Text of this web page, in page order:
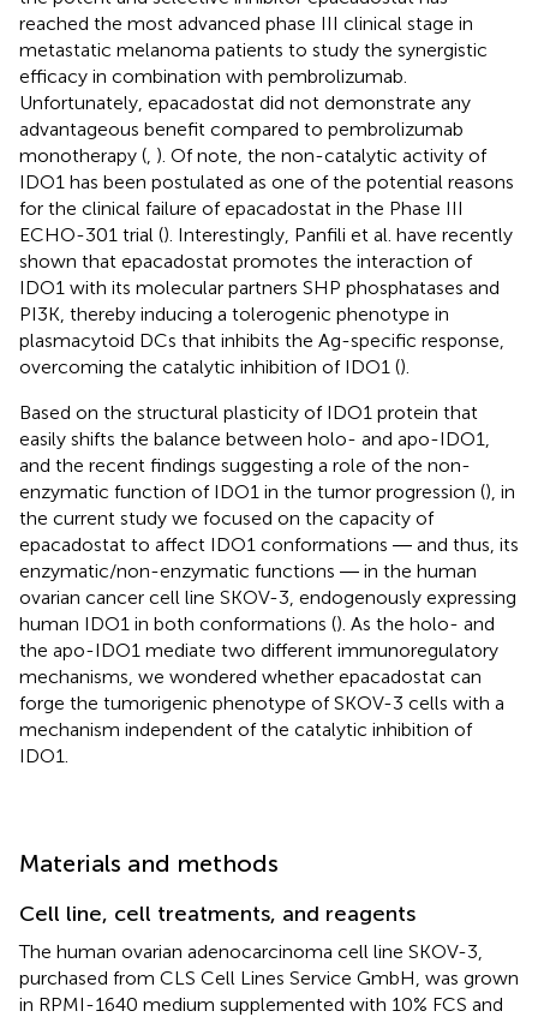
reached the most advanced phase III clinical stage in
metastatic melanoma patients to study the synergistic
efficacy in combination with pembrolizumab.
Unfortunately, epacadostat did not demonstrate any
advantageous benefit compared to pembrolizumab
monotherapy ( ). Of note, the non-catalytic activity of
IDO1 has been postulated as one of the potential reasons
for the clinical failure of epacadostat in the Phase III
ECHO-301 trial (). Interestingly, Panfili et al. have recently
shown that epacadostat promotes the interaction of
IDO1 with its molecular partners SHP phosphatases and
PI3K, thereby inducing a tolerogenic phenotype in
plasmacytoid DCs that inhibits the Ag-specific response,
overcoming the catalytic inhibition of IDO1 ().
Based on the structural plasticity of IDO1 protein that
easily shifts the balance between holo- and apo-IDO1,
and the recent findings suggesting a role of the non-
enzymatic function of IDO1 in the tumor progression (), in
the current study we focused on the capacity of
epacadostat to affect IDO1 conformations ― and thus, its
enzymatic/non-enzymatic functions ― in the human
ovarian cancer cell line SKOV-3, endogenously expressing
human IDO1 in both conformations (). As the holo- and
the apo-IDO1 mediate two different immunoregulatory
mechanisms, we wondered whether epacadostat can
forge the tumorigenic phenotype of SKOV-3 cells with a
mechanism independent of the catalytic inhibition of
IDO1.
Materials and methods
Cell line, cell treatments, and reagents
The human ovarian adenocarcinoma cell line SKOV-3,
purchased from CLS Cell Lines Service GmbH, was grown
in RPMI-1640 medium supplemented with 10% FCS and